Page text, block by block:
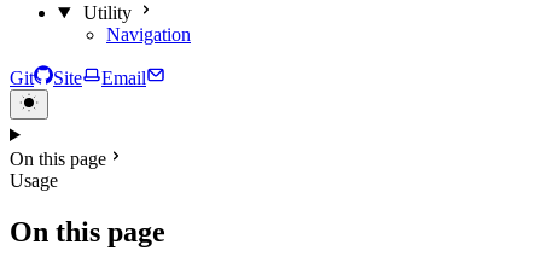
Utility
Navigation
Git Site Email
On this page
Usage
On this page